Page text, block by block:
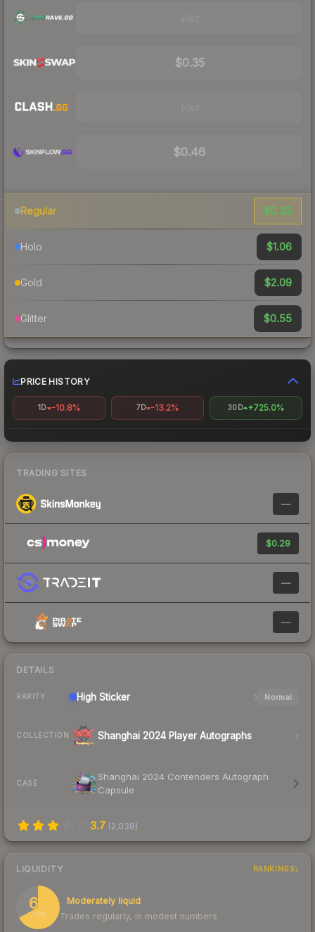
$0.35
$0.46
Regular $0.33
Holo $1.06
Gold $2.09
Glitter $0.55
PRICE HISTORY
1D -10.8% 7D -13.2% 30D +725.0%
TRADING SITES
—
$0.29
—
—
DETAILS
RARITY High Sticker Normal
COLLECTION Shanghai 2024 Player Autographs
CASE
Shanghai 2024 Contenders Autograph
Capsule
3.7 (2,038)
LIQUIDITY RANKINGS
67
/ 100
Moderately liquid
Trades regularly, in modest numbers